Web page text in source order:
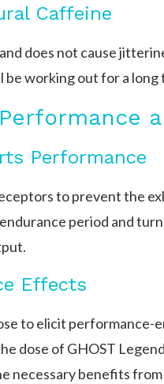
Caffeine
does not cause
be working out for a long
Performance
to prevent the
period and
Effects
to elicit performance-
dose of GHOST
necessary benefits